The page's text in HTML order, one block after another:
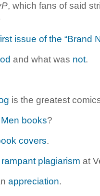
, which fans of said
issue of the “Brand
and what was not.
is the greatest
books?
covers.
rampant plagiarism at
appreciation.